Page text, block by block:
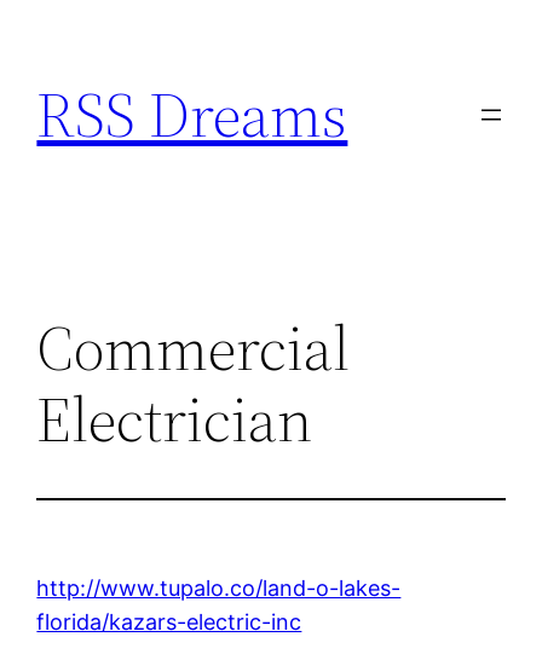
content
RSS Dreams
Commercial
Electrician
http://www.tupalo.co/land-o-lakes-
florida/kazars-electric-inc